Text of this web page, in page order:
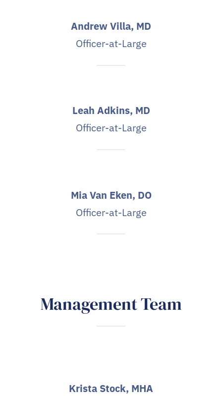
Andrew Villa, MD
Officer-at-Large
Leah Adkins, MD
Officer-at-Large
Mia Van Eken, DO
Officer-at-Large
Management Team
Krista Stock, MHA